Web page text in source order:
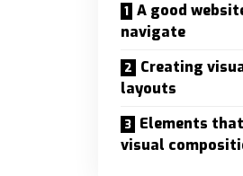
A good
navigate
Creating
layouts
Elements
visual